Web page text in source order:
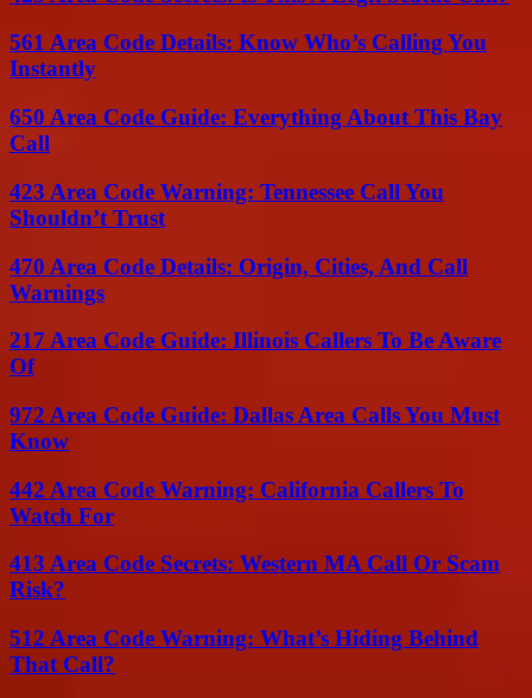
561 Area Code Details: Know Who’s Calling You
Instantly
650 Area Code Guide: Everything About This Bay
Call
423 Area Code Warning: Tennessee Call You
Shouldn’t Trust
470 Area Code Details: Origin, Cities, And Call
Warnings
217 Area Code Guide: Illinois Callers To Be Aware
Of
972 Area Code Guide: Dallas Area Calls You Must
Know
442 Area Code Warning: California Callers To
Watch For
413 Area Code Secrets: Western MA Call Or Scam
Risk?
512 Area Code Warning: What’s Hiding Behind
That Call?